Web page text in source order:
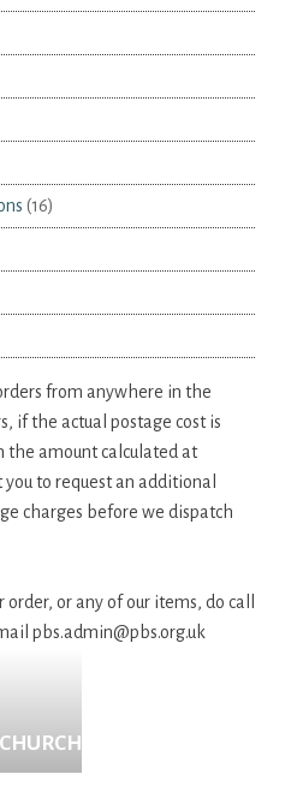
(16)
from anywhere in the
if the actual postage cost is
amount calculated at
to request an additional
charges before we dispatch
order, or any of our items, do call
pbs.admin@pbs.org.uk